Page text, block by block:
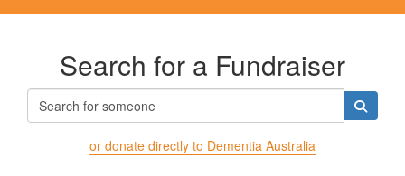
Search for a Fundraiser
or donate directly to Dementia Australia